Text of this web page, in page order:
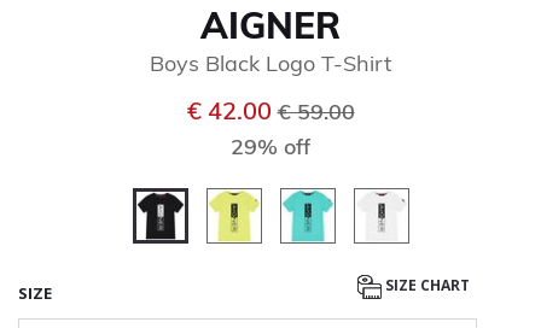
AIGNER
Boys Black Logo T-Shirt
€ 42.00Price reduced from
€ 59.00to
29% off
SIZE SIZE CHART